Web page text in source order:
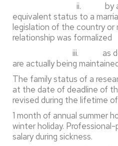
ii. by a
equivalent status to a
legislation of the country or
relationship was formalized
iii. as
are actually being
The family status of a
at the date of deadline of
revised during the lifetime
1 month of annual summer
winter holiday.
salary during sickness.